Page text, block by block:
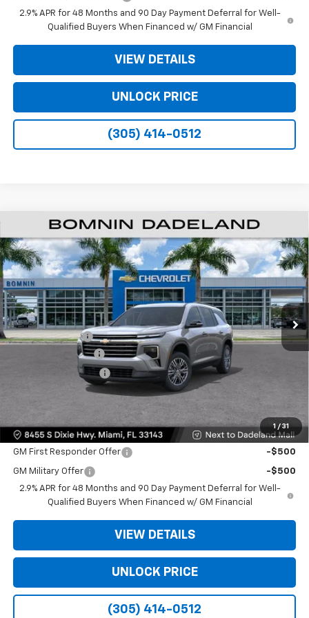
2.9% APR for 48 Months and 90 Day Payment Deferral for Well-
Qualified Buyers When Financed w/ GM Financial
VIEW DETAILS
UNLOCK PRICE
(305) 414-0512
1 / 31
New 2026Chevrolet TraverseLT
VIN:1GNERGKSXTJ328681Stock:TJ328681Model:1LB56
Ext. Int.
$9,200
SAVINGS
$35,093
BOMNIN PRICE
MSRP: $42,795
Dealer Discount
-$9,200
Dealer Service Fee
+$999
Electronic Filing Fee
Bomnin Price:
Offers you may Qualify For:
GM First Responder Offer -$500
GM Military Offer
-$500
2.9% APR for 48 Months and 90 Day Payment Deferral for Well-
Qualified Buyers When Financed w/ GM Financial
VIEW DETAILS
UNLOCK PRICE
(305) 414-0512